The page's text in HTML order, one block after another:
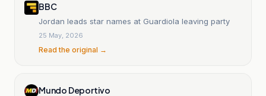
BBC
Jordan leads star names at Guardiola leaving party
25 May, 2026
Read the original →
Mundo Deportivo